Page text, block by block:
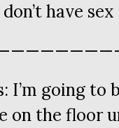
have
I’m going
on the floor